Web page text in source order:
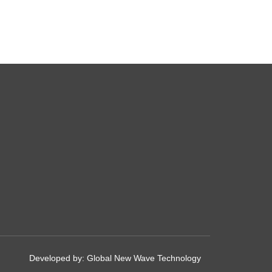
Developed by: Global New Wave Technology